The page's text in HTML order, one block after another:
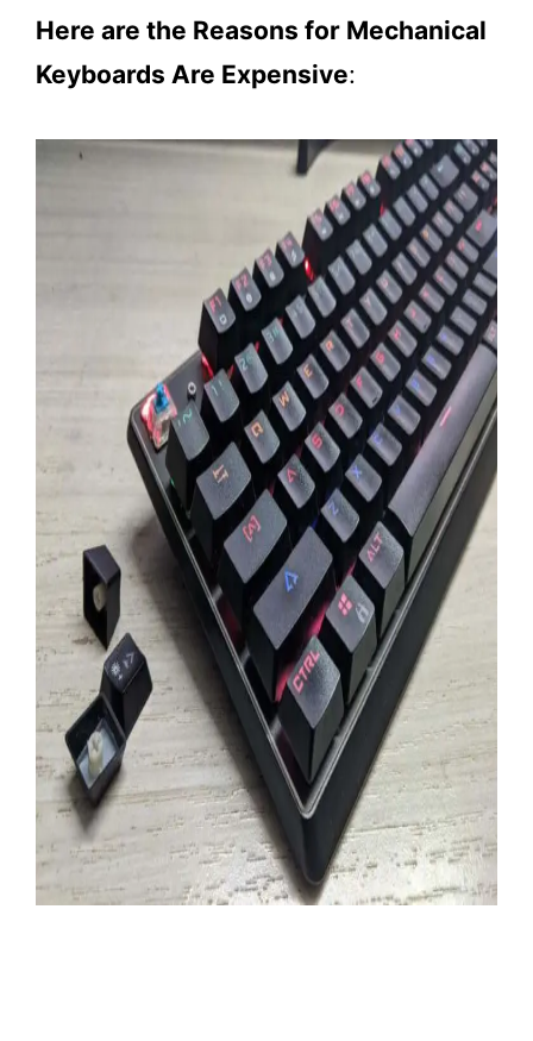
Here are the Reasons for Mechanical
Keyboards Are Expensive: